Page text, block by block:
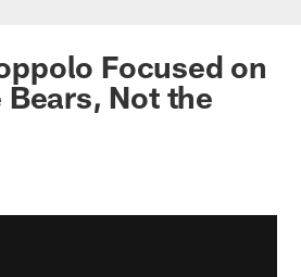
Focused on
Not the